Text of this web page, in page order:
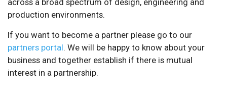
across a broad spectrum of design, engineering and
production environments.
If you want to become a partner please go to our
partners portal. We will be happy to know about your
business and together establish if there is mutual
interest in a partnership.